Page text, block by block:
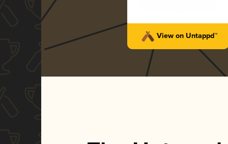
View on Untappd™